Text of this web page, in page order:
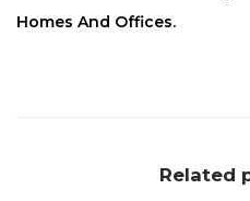
Homes And Offices.
Related